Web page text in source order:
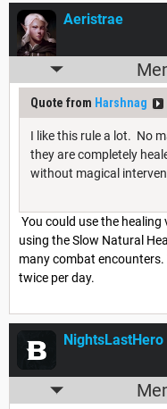
Aeristrae
Quote from Harshnag
I like this rule a lot. No
they are completely
without magical
You could use the
using the Slow Natural
many combat
twice per day.
NightsLastHero